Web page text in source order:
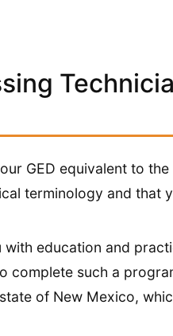
GED equivalent to
terminology and that
education and
complete such a
of New Mexico,